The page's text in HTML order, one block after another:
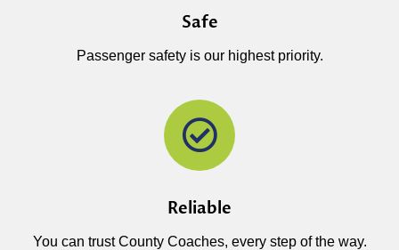
Safe
Passenger safety is our highest priority.
Reliable
You can trust County Coaches, every step of the way.